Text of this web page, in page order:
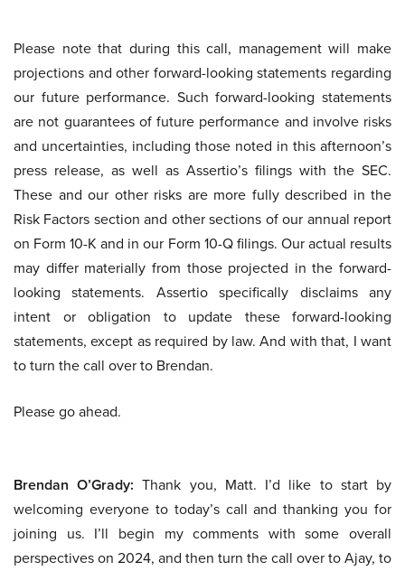
Please note that during this call, management will make
projections and other forward-looking statements regarding
our future performance. Such forward-looking statements
are not guarantees of future performance and involve risks
and uncertainties, including those noted in this afternoon’s
press release, as well as Assertio’s filings with the SEC.
These and our other risks are more fully described in the
Risk Factors section and other sections of our annual report
on Form 10-K and in our Form 10-Q filings. Our actual results
may differ materially from those projected in the forward-
looking statements. Assertio specifically disclaims any
intent or obligation to update these forward-looking
statements, except as required by law. And with that, I want
to turn the call over to Brendan.
Please go ahead.
Brendan O’Grady: Thank you, Matt. I’d like to start by
welcoming everyone to today’s call and thanking you for
joining us. I’ll begin my comments with some overall
perspectives on 2024, and then turn the call over to Ajay, to